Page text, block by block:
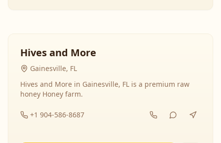
Hives and More
Gainesville, FL
Hives and More in Gainesville, FL is a premium raw
honey Honey farm.
+1 904-586-8687